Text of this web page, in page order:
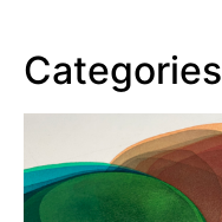
Categories